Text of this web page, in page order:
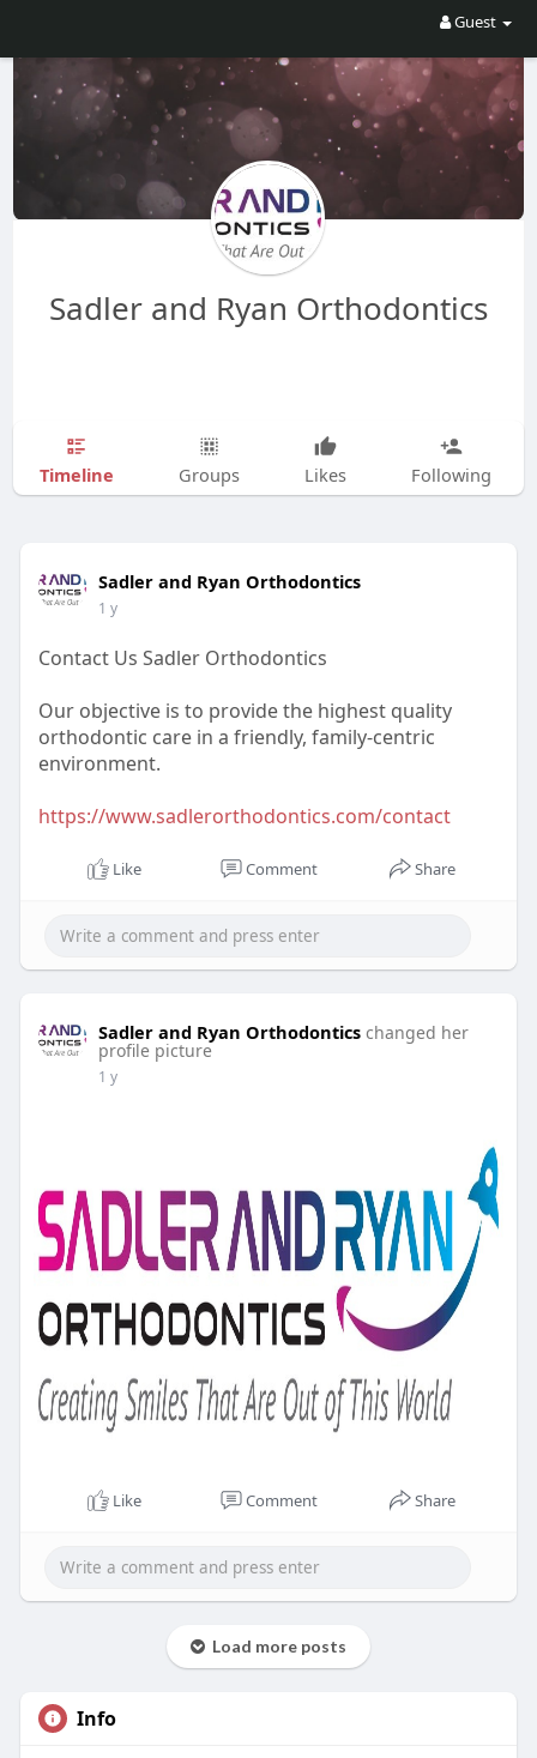
Guest
Sadler and Ryan Orthodontics
Timeline Groups Likes Following
Sadler and Ryan Orthodontics
1 y
Contact Us Sadler Orthodontics
Our objective is to provide the highest quality
orthodontic care in a friendly, family-centric
environment.
https://www.sadlerorthodontics.com/contact
Like Comment Share
Sadler and Ryan Orthodontics changed her
profile picture
1 y
Like Comment Share
Load more posts
Info